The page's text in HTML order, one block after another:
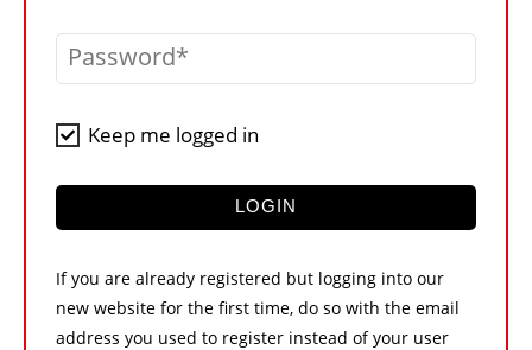
CRANES & ACCESS
CONTACT US
Password
Keep me logged in
LOGIN
If you are already registered but logging into our
new website for the first time, do so with the email
address you used to register instead of your user